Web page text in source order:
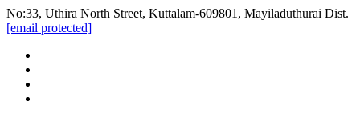
No:33, Uthira North Street, Kuttalam-609801, Mayiladuthurai Dist.
[email protected]